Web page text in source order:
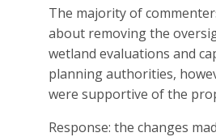
The majority of
about removing the
wetland evaluations and
planning authorities,
were supportive of the
Response: the changes